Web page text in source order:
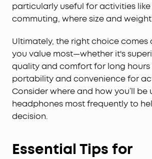
particularly useful for activities
commuting, where size and
Ultimately, the right choice
you value most—whether it's
quality and comfort for long hours
portability and convenience for
Consider where and how you’ll be
headphones most frequently to
decision.
Essential Tips for